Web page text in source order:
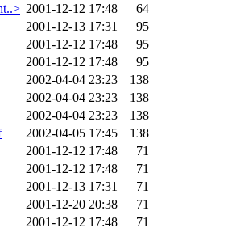
2001-12-12 17:48
64
2001-12-13 17:31
95
2001-12-12 17:48
95
2001-12-12 17:48
95
2002-04-04 23:23
138
2002-04-04 23:23
138
2002-04-04 23:23
138
2002-04-05 17:45
138
2001-12-12 17:48
71
2001-12-12 17:48
71
2001-12-13 17:31
71
2001-12-20 20:38
71
2001-12-12 17:48 71